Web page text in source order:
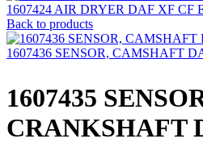
1607424 AIR DRYER DAF XF CF
Back to products
1607436 SENSOR, CAMSHAFT
1607435
CRANKSHAFT